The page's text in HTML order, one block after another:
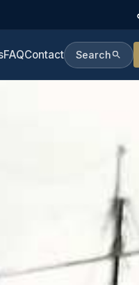
FAQContact Search